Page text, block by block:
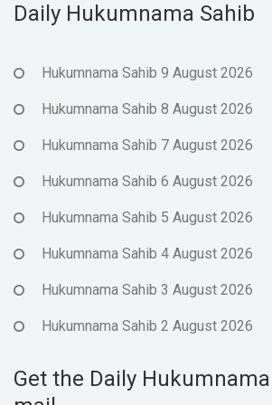
Daily Hukumnama Sahib
Hukumnama Sahib 9 August 2026
Hukumnama Sahib 8 August 2026
Hukumnama Sahib 7 August 2026
Hukumnama Sahib 6 August 2026
Hukumnama Sahib 5 August 2026
Hukumnama Sahib 4 August 2026
Hukumnama Sahib 3 August 2026
Hukumnama Sahib 2 August 2026
Get the Daily